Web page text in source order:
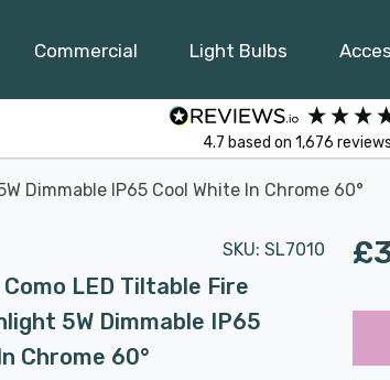
Commercial Light Bulbs
4.7 based on 1,676 reviews
Dimmable IP65 Cool White In Chrome 60°
SKU: SL7010
LED Tiltable Fire
5W Dimmable IP65
Chrome 60°
Last